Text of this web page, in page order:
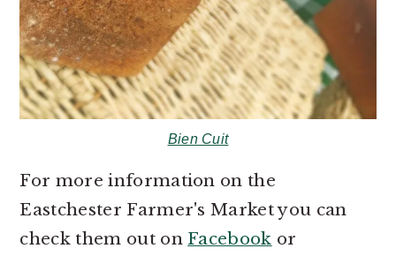
Bien Cuit
For more information on the
Eastchester Farmer's Market you can
check them out on Facebook or